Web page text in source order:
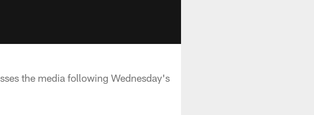
the media following Wednesday's